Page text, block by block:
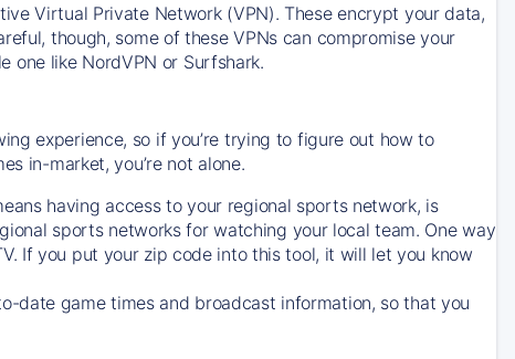
Virtual Private Network (VPN). These encrypt your data,
though, some of these VPNs can compromise your
one like NordVPN or Surfshark.
experience, so if you’re trying to figure out how to
in-market, you’re not alone.
having access to your regional sports network, is
sports networks for watching your local team. One way
. If you put your zip code into this tool, it will let you know
date game times and broadcast information, so that you